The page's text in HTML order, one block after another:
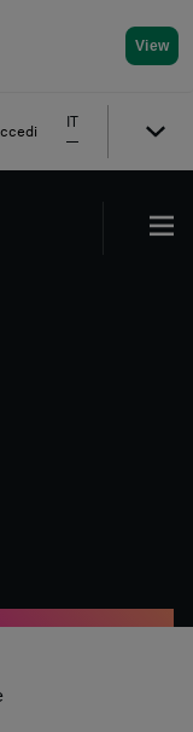
View
IT